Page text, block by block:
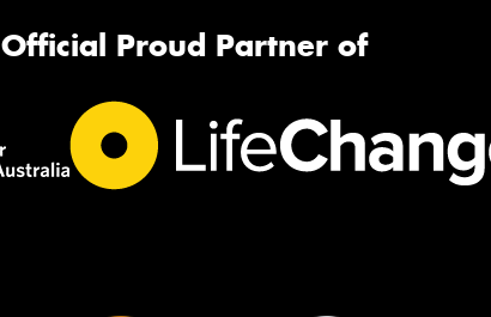
Official Proud Partner of